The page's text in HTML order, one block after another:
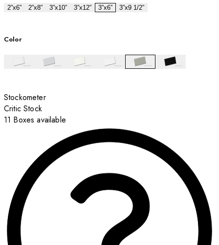
2”x6” 2”x8” 3”x10” 3”x12” 3”x6” 3”x9 1/2”
Color
Stockometer
Critic Stock
11 Boxes available